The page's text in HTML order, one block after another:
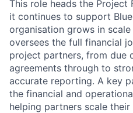
This role heads the Project
it continues to support
organisation grows in
oversees the full financial
project partners, from due
agreements through to
accurate reporting. A key
the financial and
helping partners scale